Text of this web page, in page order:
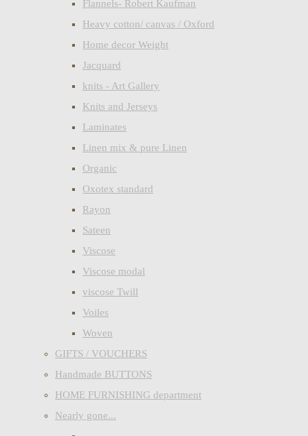
Flannels- Robert Kaufman
Heavy cotton/ canvas / Oxford
Home decor Weight
Jacquard
knits - Art Gallery
Knits and Jerseys
Laminates
Linen mix & pure Linen
Organic
Oxotex standard
Rayon
Sateen
Viscose
Viscose modal
viscose Twill
Voiles
Woven
GIFTS / VOUCHERS
Handmade BUTTONS
HOME FURNISHING department
Nearly gone...